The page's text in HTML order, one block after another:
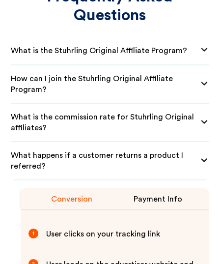
Questions
What is the Stuhrling Original Affiliate Program?
How can I join the Stuhrling Original Affiliate
Program?
What is the commission rate for Stuhrling Original
affiliates?
What happens if a customer returns a product I
referred?
Conversion Payment Info
1 User clicks on your tracking link